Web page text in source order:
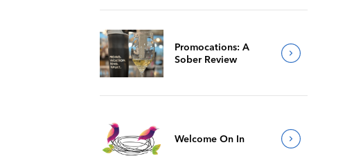
Promocations: A
Sober Review
Welcome On In